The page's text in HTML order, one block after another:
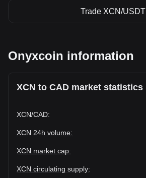
Trade XCN/USDT
Onyxcoin information
XCN to CAD market statistics
XCN/CAD:
XCN 24h volume:
XCN market cap:
XCN circulating supply: